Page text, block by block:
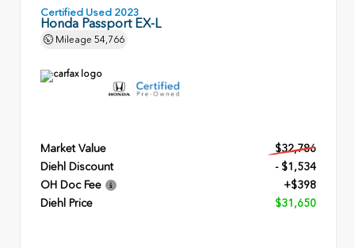
Certified Used 2023
Honda Passport EX-L
Mileage 54,766
Market Value
$32,786
Diehl Discount
- $1,534
OH Doc Fee
+$398
Diehl Price
$31,650